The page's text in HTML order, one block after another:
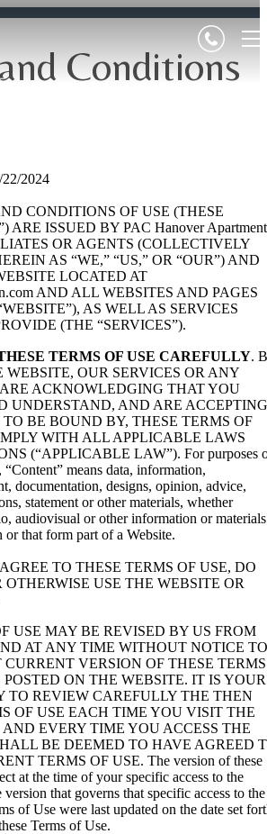
Conditions
2024
CONDITIONS OF USE (THESE
ARE ISSUED BY PAC Hanover
OR AGENTS (COLLECTIVELY
AS “WE,” “US,” OR “OUR”) AND
LOCATED AT
AND ALL WEBSITES AND PAGES
AS WELL AS SERVICES
(THE “SERVICES”).
TERMS OF USE CAREFULLY.
WEBSITE, OUR SERVICES OR ANY
ACKNOWLEDGING THAT YOU
UNDERSTAND, AND ARE ACCEPTING
BE BOUND BY, THESE TERMS OF
WITH ALL APPLICABLE LAWS
(“APPLICABLE LAW”). For purposes
“Content” means data, information,
documentation, designs, opinion, advice,
statement or other materials, whether
audiovisual or other information or materials
or that form part of a Website.
TO THESE TERMS OF USE, DO
OTHERWISE USE THE WEBSITE OR
USE MAY BE REVISED BY US FROM
AT ANY TIME WITHOUT NOTICE TO
VERSION OF THESE TERMS
ON THE WEBSITE. IT IS YOUR
TO REVIEW CAREFULLY THE THEN
OF USE EACH TIME YOU VISIT THE
EVERY TIME YOU ACCESS THE
BE DEEMED TO HAVE AGREED
TERMS OF USE. The version of these
at the time of your specific access to the
version that governs that specific access to the
of Use were last updated on the date set
Terms of Use.